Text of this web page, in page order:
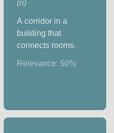
(n)
A corridor in a
building that
connects rooms.
Relevance: 50%